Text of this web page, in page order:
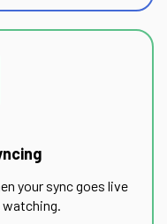
your sync goes live
watching.